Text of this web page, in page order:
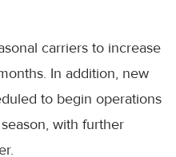
carriers to increase
In addition, new
to begin operations
with further